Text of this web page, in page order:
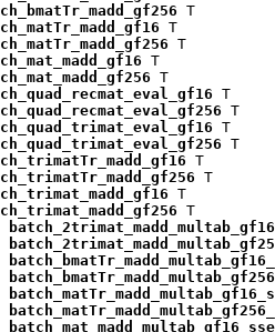
T
T
T
T
T
T
T
T
T
T
T
T
T
batch_mat_madd_multab_gf16_sse